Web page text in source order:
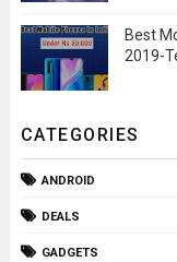
Best
2019-
CATEGORIES
ANDROID
DEALS
GADGETS